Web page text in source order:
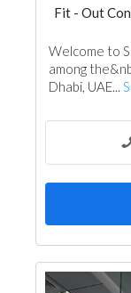
Fit - Out
Welcome to
among
Dhabi, UAE...